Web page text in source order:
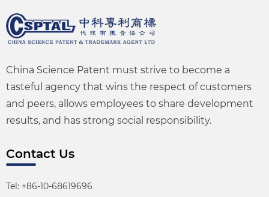
China Science Patent must strive to become a
tasteful agency that wins the respect of customers
and peers, allows employees to share development
results, and has strong social responsibility.
Contact Us
Tel: +86-10-68619696